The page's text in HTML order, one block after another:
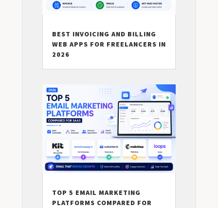
BEST INVOICING AND BILLING
WEB APPS FOR FREELANCERS IN
2026
TOP 5 EMAIL MARKETING
PLATFORMS COMPARED FOR